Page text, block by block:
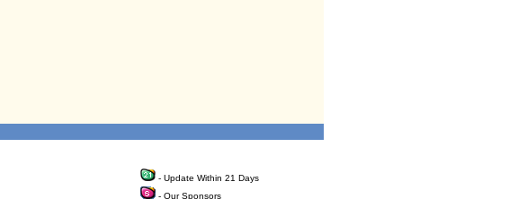
- Update Within 21 Days
- Our Sponsors